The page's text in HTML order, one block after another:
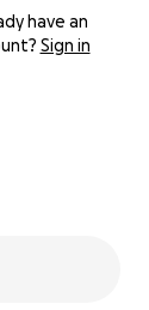
have an
Sign in